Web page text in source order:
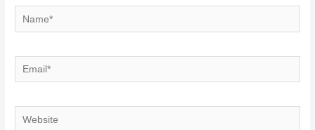
Name*
Email*
Website